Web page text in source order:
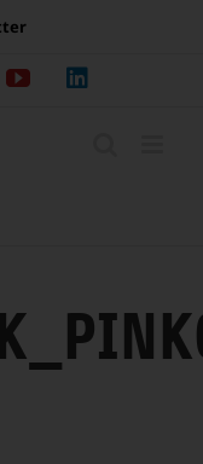
YouTube